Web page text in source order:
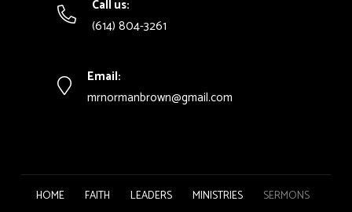
Call us:
(614) 804-3261
Email:
mrnormanbrown@gmail.com
HOME FAITH LEADERS MINISTRIES SERMONS